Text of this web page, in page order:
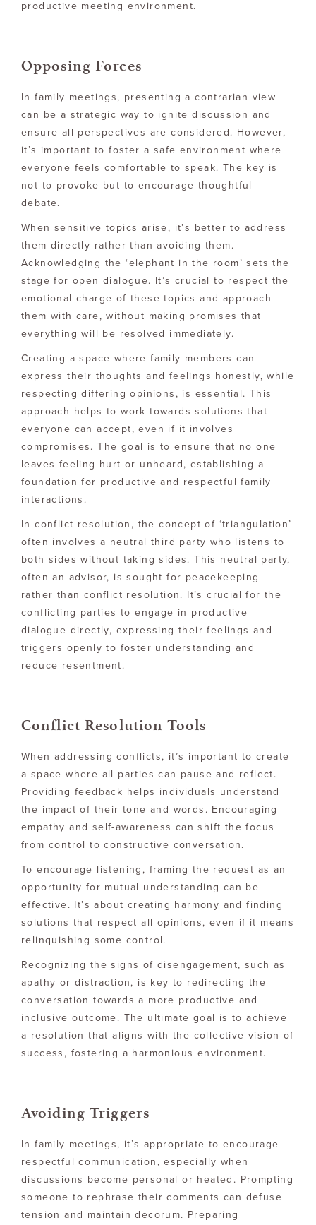
productive meeting environment.
Opposing Forces
In family meetings, presenting a contrarian view
can be a strategic way to ignite discussion and
ensure all perspectives are considered. However,
it’s important to foster a safe environment where
everyone feels comfortable to speak. The key is
not to provoke but to encourage thoughtful
debate.
When sensitive topics arise, it’s better to address
them directly rather than avoiding them.
Acknowledging the ‘elephant in the room’ sets the
stage for open dialogue. It’s crucial to respect the
emotional charge of these topics and approach
them with care, without making promises that
everything will be resolved immediately.
Creating a space where family members can
express their thoughts and feelings honestly, while
respecting differing opinions, is essential. This
approach helps to work towards solutions that
everyone can accept, even if it involves
compromises. The goal is to ensure that no one
leaves feeling hurt or unheard, establishing a
foundation for productive and respectful family
interactions.
In conflict resolution, the concept of ‘triangulation’
often involves a neutral third party who listens to
both sides without taking sides. This neutral party,
often an advisor, is sought for peacekeeping
rather than conflict resolution. It’s crucial for the
conflicting parties to engage in productive
dialogue directly, expressing their feelings and
triggers openly to foster understanding and
reduce resentment.
Conflict Resolution Tools
When addressing conflicts, it’s important to create
a space where all parties can pause and reflect.
Providing feedback helps individuals understand
the impact of their tone and words. Encouraging
empathy and self-awareness can shift the focus
from control to constructive conversation.
To encourage listening, framing the request as an
opportunity for mutual understanding can be
effective. It’s about creating harmony and finding
solutions that respect all opinions, even if it means
relinquishing some control.
Recognizing the signs of disengagement, such as
apathy or distraction, is key to redirecting the
conversation towards a more productive and
inclusive outcome. The ultimate goal is to achieve
a resolution that aligns with the collective vision of
success, fostering a harmonious environment.
Avoiding Triggers
In family meetings, it’s appropriate to encourage
respectful communication, especially when
discussions become personal or heated. Prompting
someone to rephrase their comments can defuse
tension and maintain decorum. Preparing